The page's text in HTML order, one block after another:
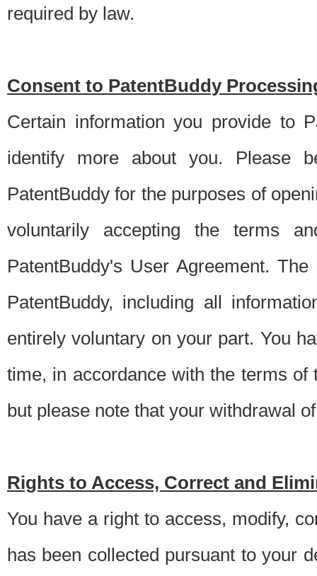
required by law.
Consent to PatentBuddy
Certain information you provide to
identify more about you. Please
PatentBuddy for the purposes of
voluntarily accepting the terms
PatentBuddy's User Agreement.
PatentBuddy, including all
entirely voluntary on your part. You
time, in accordance with the terms
but please note that your withdrawal
Rights to Access, Correct and
You have a right to access, modify,
has been collected pursuant to your